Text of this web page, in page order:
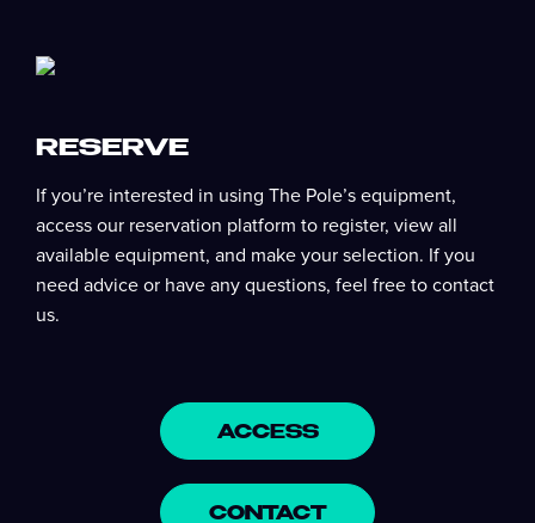
RESERVE
If you’re interested in using The Pole’s equipment,
access our reservation platform to register, view all
available equipment, and make your selection. If you
need advice or have any questions, feel free to contact
us.
ACCESS
CONTACT